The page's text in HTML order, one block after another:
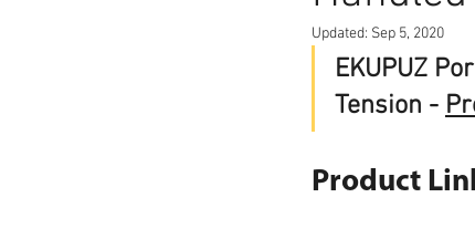
Updated: Sep 5, 2020
EKUPUZ
Tension -
Product